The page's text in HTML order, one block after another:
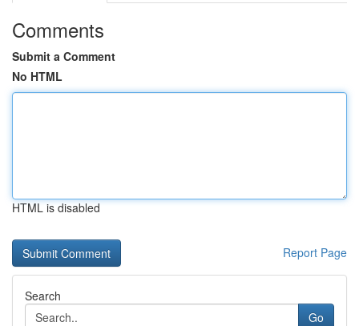
Comments
Submit a Comment
No HTML
HTML is disabled
Report Page
Search
Go